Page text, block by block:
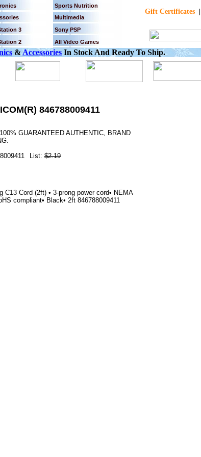
Sports Nutrition
Gift Certificates|
Multimedia
3
Sony PSP
2 All Video Games
&Accessories In Stock And Ready To Ship.
846788009411
GUARANTEED AUTHENTIC, BRAND
List: $2.19
Cord (2ft) • 3-prong power cord• NEMA
compliant• Black• 2ft 846788009411